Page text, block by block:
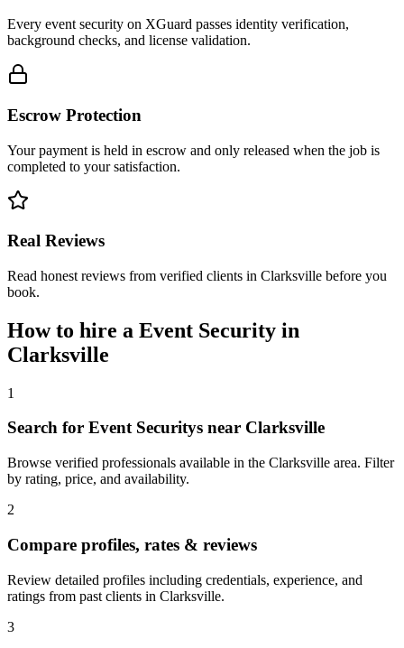
Every event security on XGuard passes identity verification,
background checks, and license validation.
Escrow Protection
Your payment is held in escrow and only released when the job is
completed to your satisfaction.
Real Reviews
Read honest reviews from verified clients in Clarksville before you
book.
How to hire a Event Security in
Clarksville
1
Search for Event Securitys near Clarksville
Browse verified professionals available in the Clarksville area. Filter
by rating, price, and availability.
2
Compare profiles, rates & reviews
Review detailed profiles including credentials, experience, and
ratings from past clients in Clarksville.
3